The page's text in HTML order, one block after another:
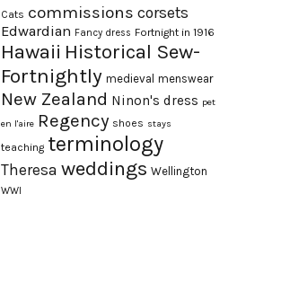
Cats commissions corsets
Edwardian Fancy dress Fortnight in 1916
Hawaii Historical Sew-
Fortnightly medieval menswear
New Zealand Ninon's dress pet
en l'aire Regency shoes stays
teaching terminology
Theresa weddings Wellington
WWI